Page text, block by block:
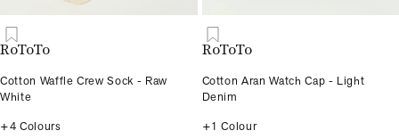
RoToTo
Cotton Waffle Crew Sock - Raw
White
+4 Colours
RoToTo
Cotton Aran Watch Cap - Light
Denim
+1 Colour